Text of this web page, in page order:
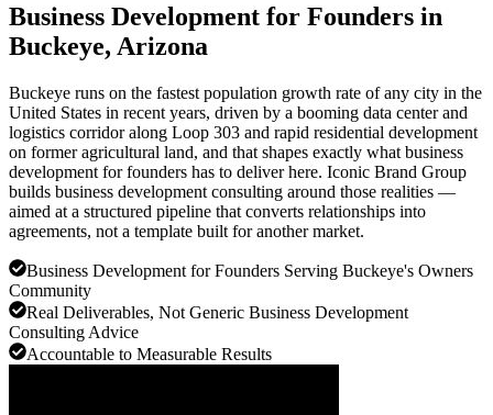
Business Development for Founders in
Buckeye, Arizona
Buckeye runs on the fastest population growth rate of any city in the
United States in recent years, driven by a booming data center and
logistics corridor along Loop 303 and rapid residential development
on former agricultural land, and that shapes exactly what business
development for founders has to deliver here. Iconic Brand Group
builds business development consulting around those realities —
aimed at a structured pipeline that converts relationships into
agreements, not a template built for another market.
Business Development for Founders Serving Buckeye's Owners
Community
Real Deliverables, Not Generic Business Development
Consulting Advice
Accountable to Measurable Results